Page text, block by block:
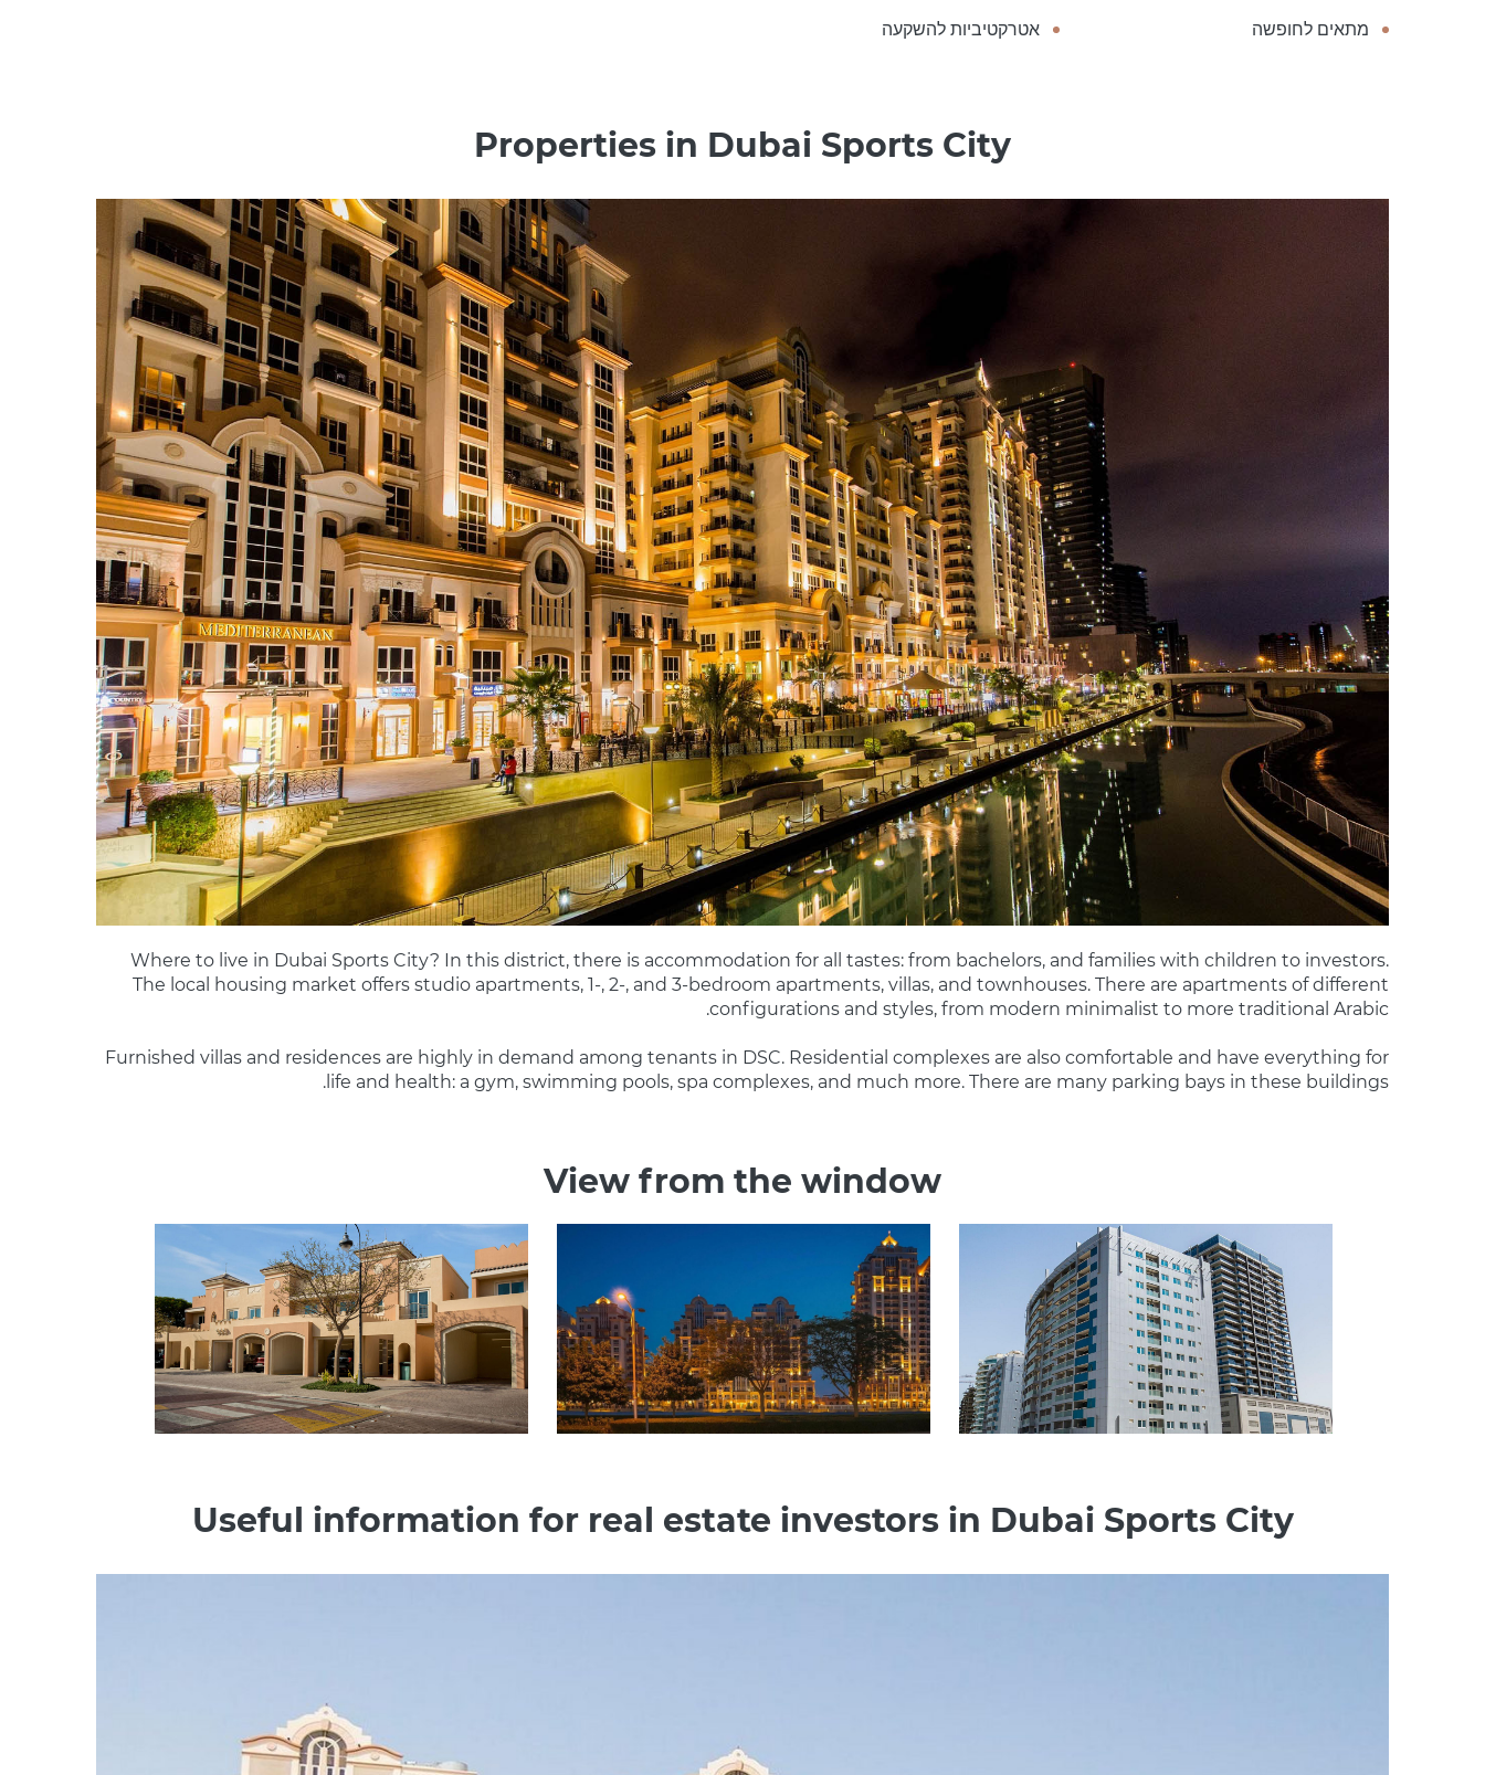
מתאים לחופשה
אטרקטיביות להשקעה
Properties in Dubai Sports City
Where to live in Dubai Sports City? In this district, there is accommodation for all tastes: from bachelors, and families with children to investors.
The local housing market offers studio apartments, 1-, 2-, and 3-bedroom apartments, villas, and townhouses. There are apartments of different
configurations and styles, from modern minimalist to more traditional Arabic.
Furnished villas and residences are highly in demand among tenants in DSC. Residential complexes are also comfortable and have everything for
life and health: a gym, swimming pools, spa complexes, and much more. There are many parking bays in these buildings.
View from the window
Useful information for real estate investors in Dubai Sports City